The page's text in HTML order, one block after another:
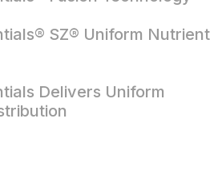
SZ® Uniform Nutrient
Delivers Uniform